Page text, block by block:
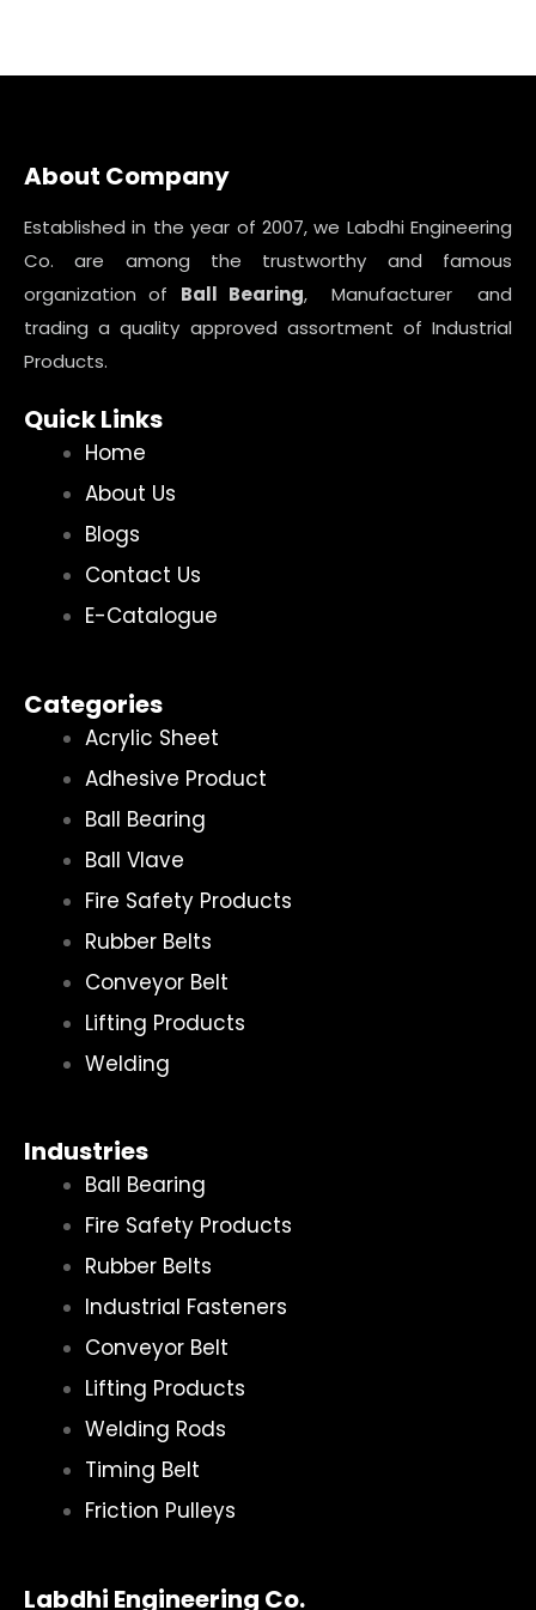
About Company
Established in the year of 2007, we Labdhi Engineering
Co. are among the trustworthy and famous
organization of Ball Bearing, Manufacturer and
trading a quality approved assortment of Industrial
Products.
Quick Links
Home
About Us
Blogs
Contact Us
E-Catalogue
Categories
Acrylic Sheet
Adhesive Product
Ball Bearing
Ball Vlave
Fire Safety Products
Rubber Belts
Conveyor Belt
Lifting Products
Welding
Industries
Ball Bearing
Fire Safety Products
Rubber Belts
Industrial Fasteners
Conveyor Belt
Lifting Products
Welding Rods
Timing Belt
Friction Pulleys
Labdhi Engineering Co.